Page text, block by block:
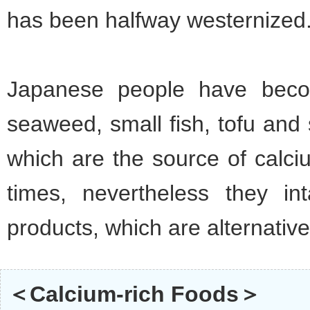
has been halfway
Japanese people have
seaweed, small fish, tofu
which are the source of
times, nevertheless they
products, which are
＜Calcium-rich Foods＞